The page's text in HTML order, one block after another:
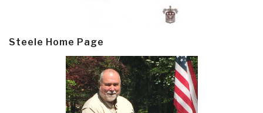
Steele Home Page